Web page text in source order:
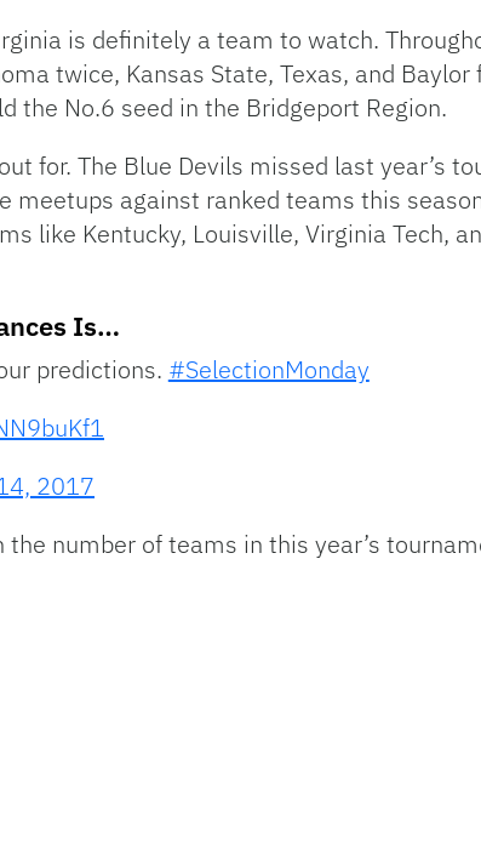
is definitely a team to watch.
twice, Kansas State, Texas, and Baylor
the No.6 seed in the Bridgeport Region.
for. The Blue Devils missed last year’s
against ranked teams this
like Kentucky, Louisville, Virginia Tech,
Is…
predictions. #SelectionMonday
2017
number of teams in this year’s